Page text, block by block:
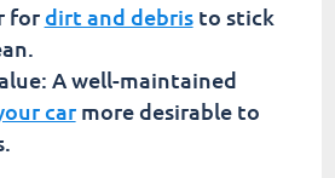
fordirt and debristo stick
A well-maintained
carmore desirable to